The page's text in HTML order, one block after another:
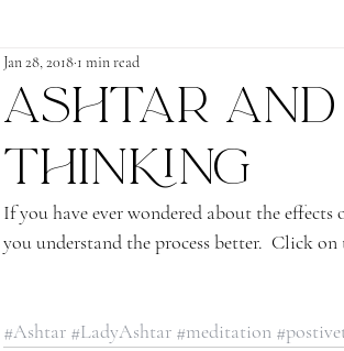
Ashtar
thinking
Jan 28, 2018 1 min read
If you have ever wondered about the
you understand the process better.  Click
#Ashtar #LadyAshtar #meditation